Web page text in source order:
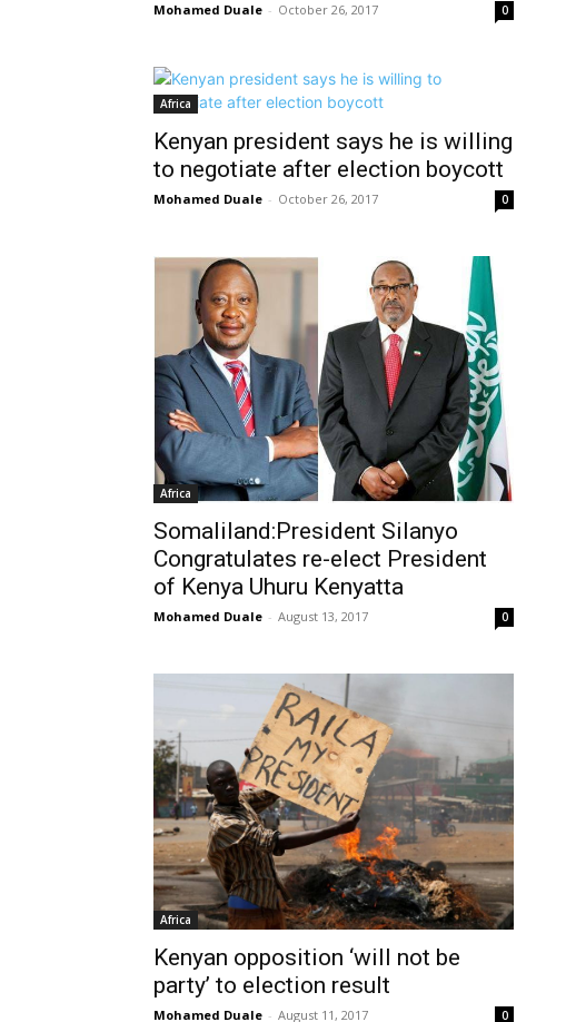
Mohamed Duale - October 26, 2017 0
Africa
Kenyan president says he is willing
to negotiate after election boycott
Mohamed Duale - October 26, 2017 0
Africa
Somaliland:President Silanyo
Congratulates re-elect President
of Kenya Uhuru Kenyatta
Mohamed Duale - August 13, 2017 0
Africa
Kenyan opposition ‘will not be
party’ to election result
Mohamed Duale - August 11, 2017 0